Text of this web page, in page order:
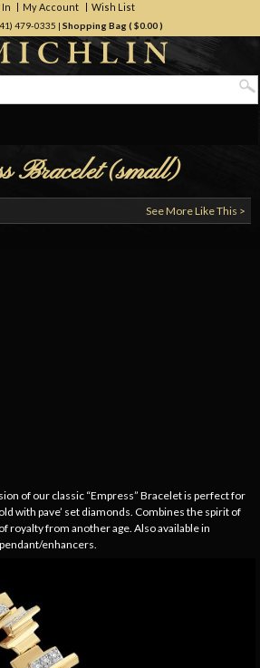
In My Account Wish List
479-0335 | Shopping Bag ( $0.00)
Bracelet (small)
See More Like This >
of our classic “Empress” Bracelet is perfect for
with pave’ set diamonds. Combines the spirit of
royalty from another age. Also available in
enhancers.